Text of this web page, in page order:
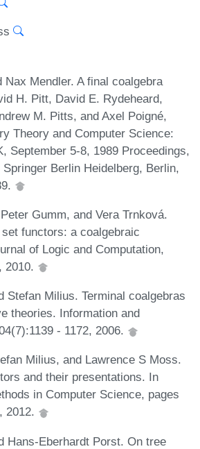
Nax Mendler. A final coalgebra
H. Pitt, David E. Rydeheard,
M. Pitts, and Axel Poigné,
Theory and Computer Science:
September 5-8, 1989 Proceedings,
Springer Berlin Heidelberg, Berlin,
Gumm, and Vera Trnková.
functors: a coalgebraic
of Logic and Computation,
2010.
Stefan Milius. Terminal coalgebras
theories. Information and
- 1172, 2006.
Milius, and Lawrence S Moss.
and their presentations. In
in Computer Science, pages
2012.
Hans-Eberhardt Porst. On tree